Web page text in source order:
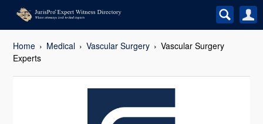
Home Medical Vascular Surgery
Vascular Surgery
Experts